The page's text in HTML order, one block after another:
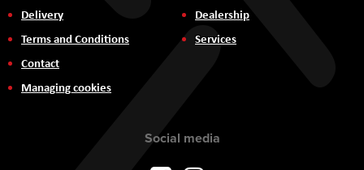
Delivery
Terms and Conditions
Contact
Managing cookies
Dealership
Services
Social media